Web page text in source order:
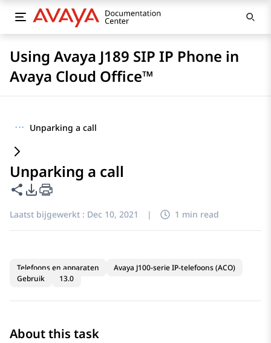
Using Avaya J189 SIP IP Phone in
Avaya Cloud Office™
··· Unparking a call
Unparking a call
Deze pagina delen
Opties voor PDF exporteren
Laatst bijgewerkt : Dec 10, 2021 | 1 min read
Telefoons en apparaten
Avaya J100-serie IP-telefoons (ACO)
Gebruik
13.0
About this task